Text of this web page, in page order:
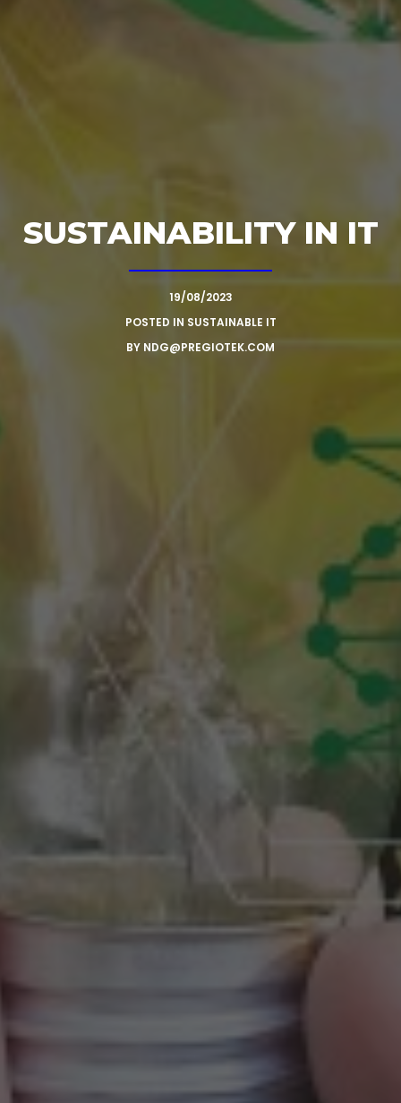
SUSTAINABILITY IN IT
19/08/2023
POSTED IN SUSTAINABLE IT
BY NDG@PREGIOTEK.COM